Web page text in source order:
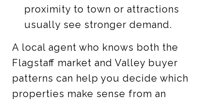
proximity to town or attractions
usually see stronger demand.
A local agent who knows both the
Flagstaff market and Valley buyer
patterns can help you decide which
properties make sense from an